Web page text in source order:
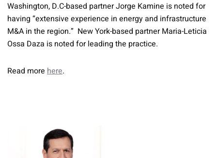
Washington, D.C-based partner Jorge Kamine is noted for
having “extensive experience in energy and infrastructure
M&A in the region.” New York-based partner Maria-Leticia
Ossa Daza is noted for leading the practice.
Read more here.